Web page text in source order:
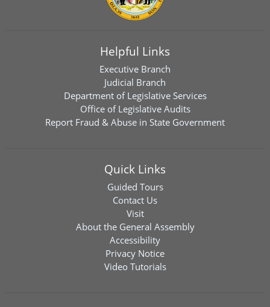
Helpful Links
Executive Branch
Judicial Branch
Department of Legislative Services
Office of Legislative Audits
Report Fraud & Abuse in State Government
Quick Links
Guided Tours
Contact Us
Visit
About the General Assembly
Accessibility
Privacy Notice
Video Tutorials